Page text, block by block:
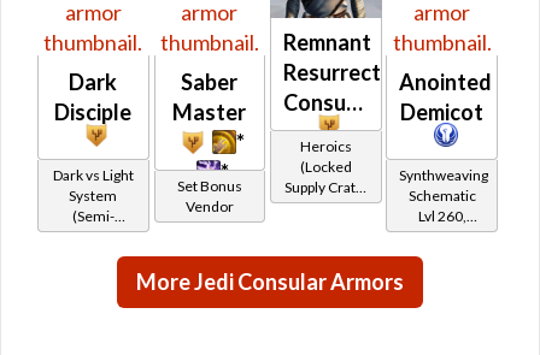
Dark
Disciple
Dark vs Light
System
(Semi-
Retired)
Saber
Master
*
*
Set Bonus
Vendor
Remnant
Resurrected
Consular
Heroics
(Locked
Supply Crate:
Ancient
Anointed
Demicot
Synthweaving
Schematic
Lvl 260,
Level 35+
More Jedi Consular Armors